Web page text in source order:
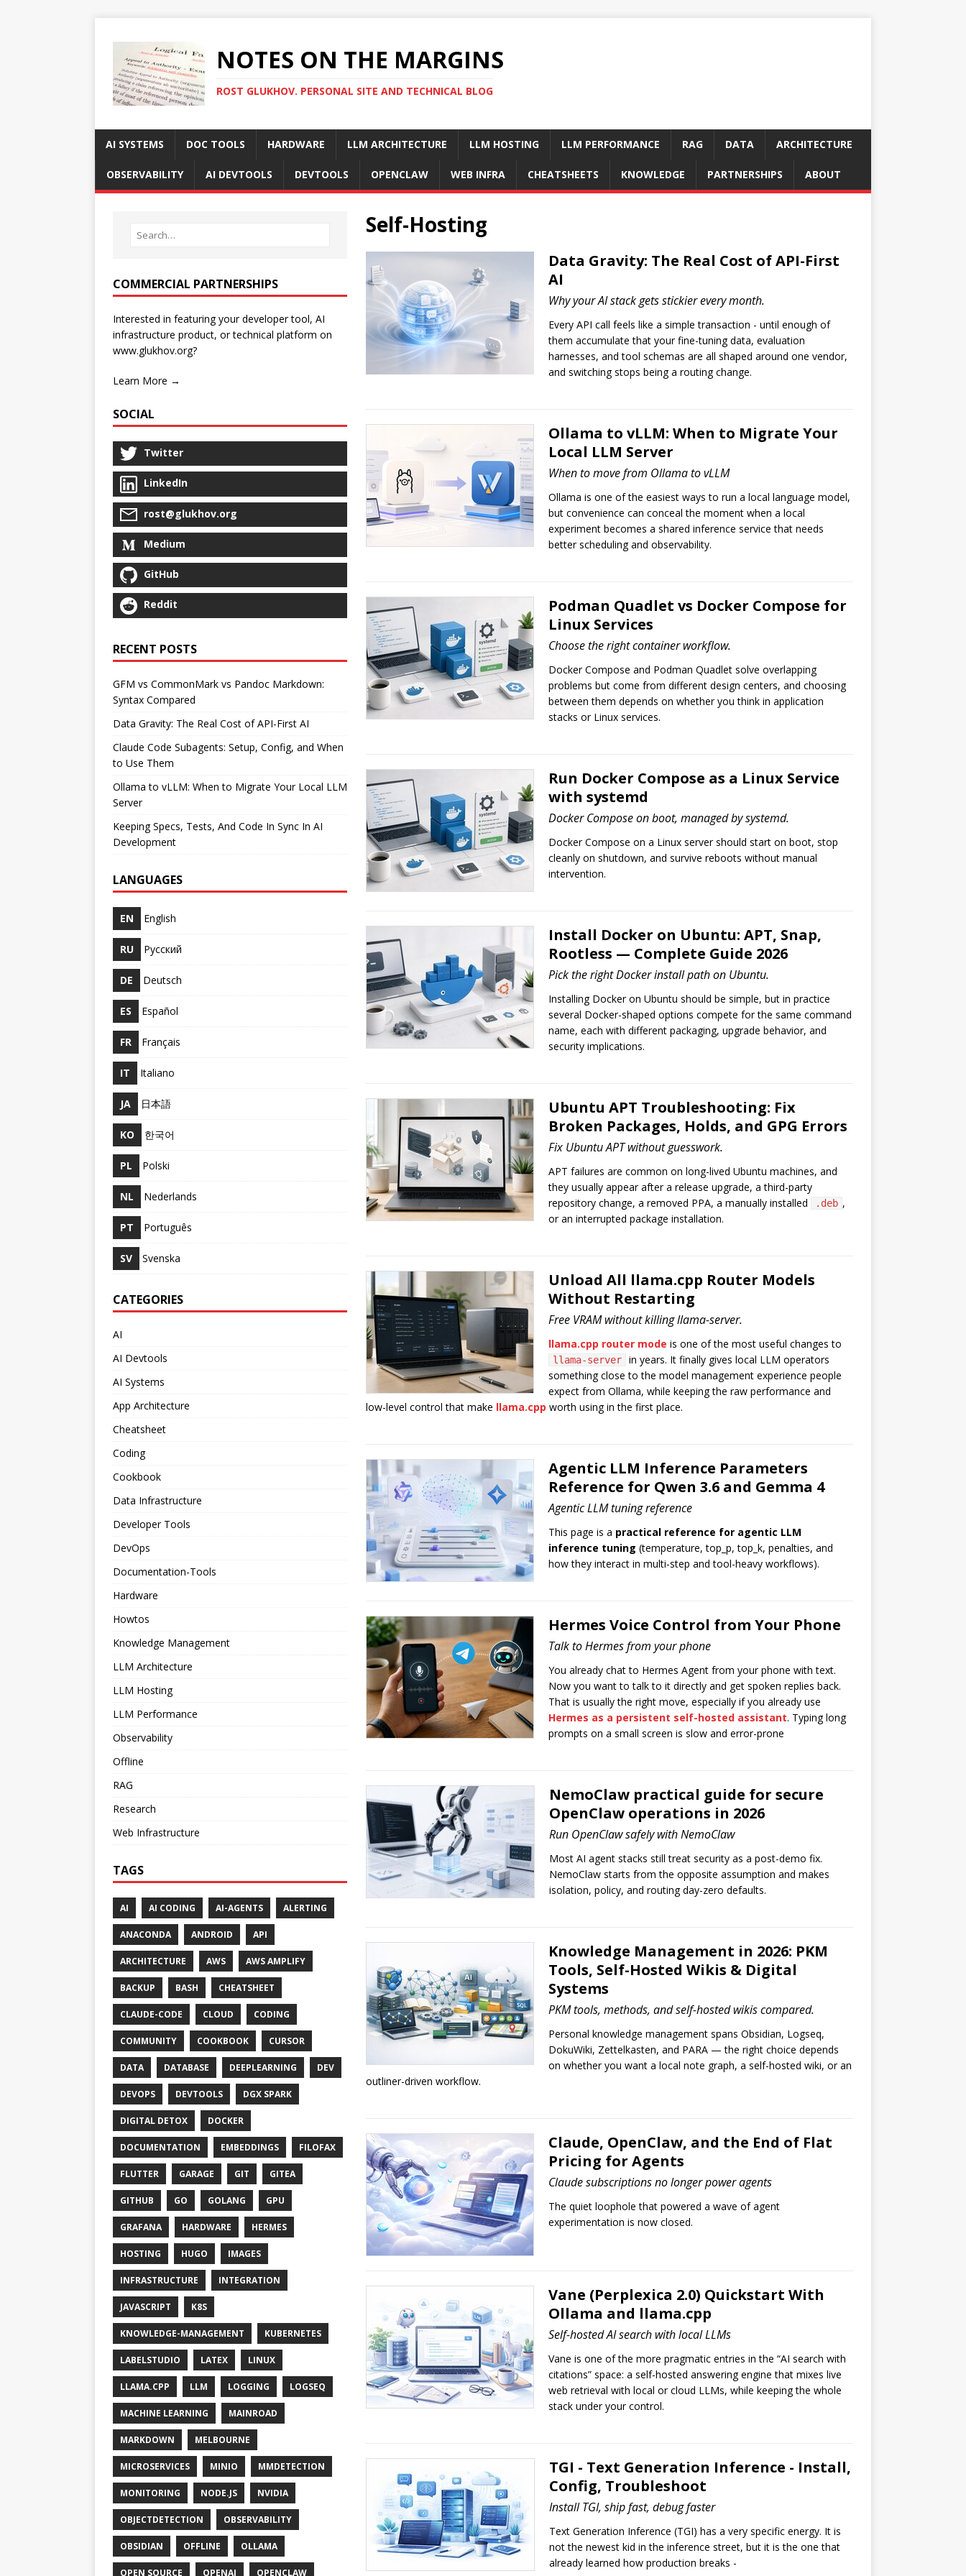
NOTES ON THE MARGINS
ROST GLUKHOV. PERSONAL SITE AND TECHNICAL BLOG
AI SYSTEMS DOC TOOLS HARDWARE LLM ARCHITECTURE LLM HOSTING LLM PERFORMANCE RAG DATA ARCHITECTURE
OBSERVABILITY AI DEVTOOLS DEVTOOLS OPENCLAW WEB INFRA CHEATSHEETS KNOWLEDGE PARTNERSHIPS ABOUT
Self-Hosting
Data Gravity: The Real Cost of API-First
AI
Why your AI stack gets stickier every month.
Every API call feels like a simple transaction - until enough of
them accumulate that your fine-tuning data, evaluation
harnesses, and tool schemas are all shaped around one vendor,
and switching stops being a routing change.
Ollama to vLLM: When to Migrate Your
Local LLM Server
When to move from Ollama to vLLM
Ollama is one of the easiest ways to run a local language model,
but convenience can conceal the moment when a local
experiment becomes a shared inference service that needs
better scheduling and observability.
Podman Quadlet vs Docker Compose for
Linux Services
Choose the right container workflow.
Docker Compose and Podman Quadlet solve overlapping
problems but come from different design centers, and choosing
between them depends on whether you think in application
stacks or Linux services.
Run Docker Compose as a Linux Service
with systemd
Docker Compose on boot, managed by systemd.
Docker Compose on a Linux server should start on boot, stop
cleanly on shutdown, and survive reboots without manual
intervention.
Install Docker on Ubuntu: APT, Snap,
Rootless — Complete Guide 2026
Pick the right Docker install path on Ubuntu.
Installing Docker on Ubuntu should be simple, but in practice
several Docker-shaped options compete for the same command
name, each with different packaging, upgrade behavior, and
security implications.
Ubuntu APT Troubleshooting: Fix
Broken Packages, Holds, and GPG Errors
Fix Ubuntu APT without guesswork.
APT failures are common on long-lived Ubuntu machines, and
they usually appear after a release upgrade, a third-party
repository change, a removed PPA, a manually installed
.deb ,
or an interrupted package installation.
Unload All llama.cpp Router Models
Without Restarting
Free VRAM without killing llama-server.
llama.cpp router mode is one of the most useful changes to
llama-server
in years. It finally gives local LLM operators
something close to the model management experience people
expect from Ollama, while keeping the raw performance and
low-level control that make llama.cpp worth using in the first place.
Agentic LLM Inference Parameters
Reference for Qwen 3.6 and Gemma 4
Agentic LLM tuning reference
This page is a practical reference for agentic LLM
inference tuning (temperature, top_p, top_k, penalties, and
how they interact in multi-step and tool-heavy workflows).
Hermes Voice Control from Your Phone
Talk to Hermes from your phone
You already chat to Hermes Agent from your phone with text.
Now you want to talk to it directly and get spoken replies back.
That is usually the right move, especially if you already use
Hermes as a persistent self-hosted assistant. Typing long
prompts on a small screen is slow and error-prone
NemoClaw practical guide for secure
OpenClaw operations in 2026
Run OpenClaw safely with NemoClaw
Most AI agent stacks still treat security as a post-demo fix.
NemoClaw starts from the opposite assumption and makes
isolation, policy, and routing day-zero defaults.
Knowledge Management in 2026: PKM
Tools, Self-Hosted Wikis & Digital
Systems
PKM tools, methods, and self-hosted wikis compared.
Personal knowledge management spans Obsidian, Logseq,
DokuWiki, Zettelkasten, and PARA — the right choice depends
on whether you want a local note graph, a self-hosted wiki, or an
outliner-driven workflow.
Claude, OpenClaw, and the End of Flat
Pricing for Agents
Claude subscriptions no longer power agents
The quiet loophole that powered a wave of agent
experimentation is now closed.
Vane (Perplexica 2.0) Quickstart With
Ollama and llama.cpp
Self-hosted AI search with local LLMs
Vane is one of the more pragmatic entries in the “AI search with
citations” space: a self-hosted answering engine that mixes live
web retrieval with local or cloud LLMs, while keeping the whole
stack under your control.
TGI - Text Generation Inference - Install,
Config, Troubleshoot
Install TGI, ship fast, debug faster
Text Generation Inference (TGI) has a very specific energy. It is
not the newest kid in the inference street, but it is the one that
already learned how production breaks -
COMMERCIAL PARTNERSHIPS
Interested in featuring your developer tool, AI
infrastructure product, or technical platform on
www.glukhov.org?
Learn More →
SOCIAL
Twitter
LinkedIn
rost@glukhov.org
Medium
GitHub
Reddit
RECENT POSTS
GFM vs CommonMark vs Pandoc Markdown:
Syntax Compared
Data Gravity: The Real Cost of API-First AI
Claude Code Subagents: Setup, Config, and When
to Use Them
Ollama to vLLM: When to Migrate Your Local LLM
Server
Keeping Specs, Tests, And Code In Sync In AI
Development
LANGUAGES
EN English
RU Русский
DE Deutsch
ES Español
FR Français
IT Italiano
JA 日本語
KO 한국어
PL Polski
NL Nederlands
PT Português
SV Svenska
CATEGORIES
AI
AI Devtools
AI Systems
App Architecture
Cheatsheet
Coding
Cookbook
Data Infrastructure
Developer Tools
DevOps
Documentation-Tools
Hardware
Howtos
Knowledge Management
LLM Architecture
LLM Hosting
LLM Performance
Observability
Offline
RAG
Research
Web Infrastructure
TAGS
AI AI CODING AI-AGENTS ALERTING
ANACONDA ANDROID API
ARCHITECTURE AWS AWS AMPLIFY
BACKUP BASH CHEATSHEET
CLAUDE-CODE CLOUD CODING
COMMUNITY COOKBOOK CURSOR
DATA DATABASE DEEPLEARNING DEV
DEVOPS DEVTOOLS DGX SPARK
DIGITAL DETOX DOCKER
DOCUMENTATION EMBEDDINGS FILOFAX
FLUTTER GARAGE GIT GITEA
GITHUB GO GOLANG GPU
GRAFANA HARDWARE HERMES
HOSTING HUGO IMAGES
INFRASTRUCTURE INTEGRATION
JAVASCRIPT K8S
KNOWLEDGE-MANAGEMENT KUBERNETES
LABELSTUDIO LATEX LINUX
LLAMA.CPP LLM LOGGING LOGSEQ
MACHINE LEARNING MAINROAD
MARKDOWN MELBOURNE
MICROSERVICES MINIO MMDETECTION
MONITORING NODE.JS NVIDIA
OBJECTDETECTION OBSERVABILITY
OBSIDIAN OFFLINE OLLAMA
OPEN SOURCE OPENAI OPENCLAW